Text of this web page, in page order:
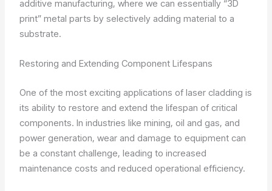
additive manufacturing, where we can essentially “3D
print” metal parts by selectively adding material to a
substrate.
Restoring and Extending Component Lifespans
One of the most exciting applications of laser cladding is
its ability to restore and extend the lifespan of critical
components. In industries like mining, oil and gas, and
power generation, wear and damage to equipment can
be a constant challenge, leading to increased
maintenance costs and reduced operational efficiency.